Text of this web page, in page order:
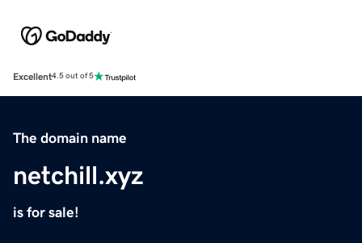
Excellent4.5 out of 5
The domain name
netchill.xyz
is for sale!